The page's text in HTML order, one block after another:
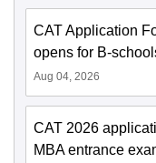
CAT Application
opens for B-
Aug 04, 2026
CAT 2026
MBA entrance